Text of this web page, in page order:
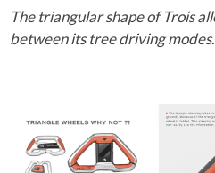
The triangular shape of Trois
between its tree driving modes.